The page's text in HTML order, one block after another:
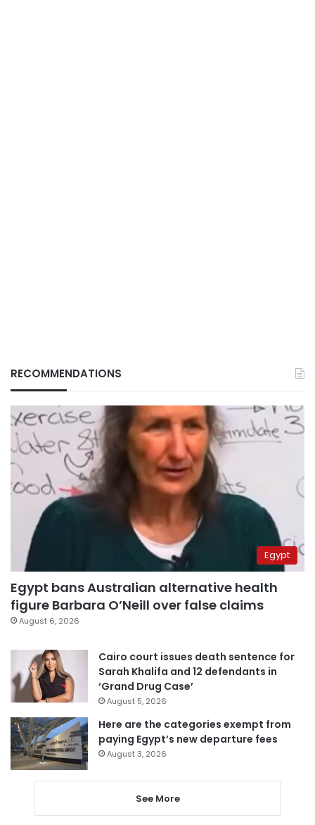
RECOMMENDATIONS
Egypt
Egypt bans Australian alternative health
figure Barbara O’Neill over false claims
August 6, 2026
Cairo court issues death sentence for
Sarah Khalifa and 12 defendants in
‘Grand Drug Case’
August 5, 2026
Here are the categories exempt from
paying Egypt’s new departure fees
August 3, 2026
See More